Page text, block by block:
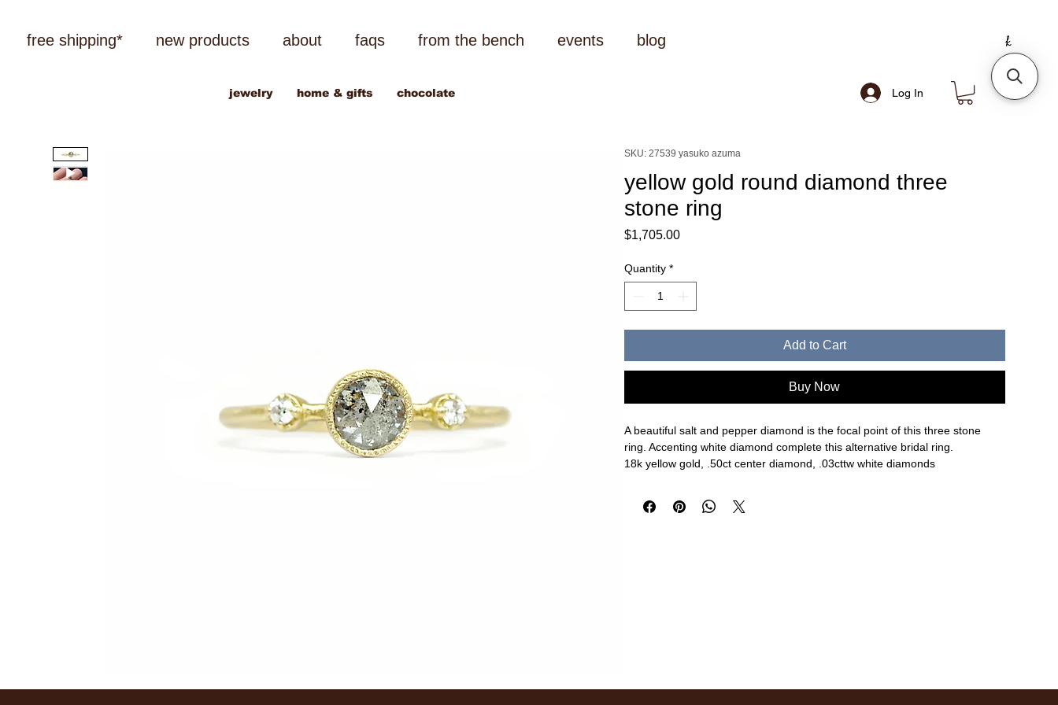
free shipping* new products about faqs from the bench events blog
Log In
jewelry home & gifts chocolate
SKU: 27539 yasuko azuma
yellow gold round diamond three
stone ring
$1,705.00Price
Quantity *
Add to Cart
Buy Now
A beautiful salt and pepper diamond is the focal point of this three stone
ring. Accenting white diamond complete this alternative bridal ring.
18k yellow gold, .50ct center diamond, .03cttw white diamonds